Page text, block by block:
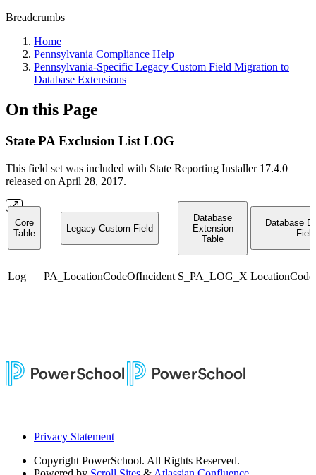
Breadcrumbs
Home
Pennsylvania Compliance Help
Pennsylvania-Specific Legacy Custom Field Migration to
Database Extensions
On this Page
State PA Exclusion List LOG
This field set was included with State Reporting Installer 17.4.0
released on April 28, 2017.
Core
Table
Legacy Custom Field
Database
Extension
Table
Database
Field
Log PA_LocationCodeOfIncident S_PA_LOG_X
Privacy Statement
Copyright PowerSchool. All Rights Reserved.